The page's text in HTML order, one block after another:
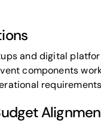
and digital
components